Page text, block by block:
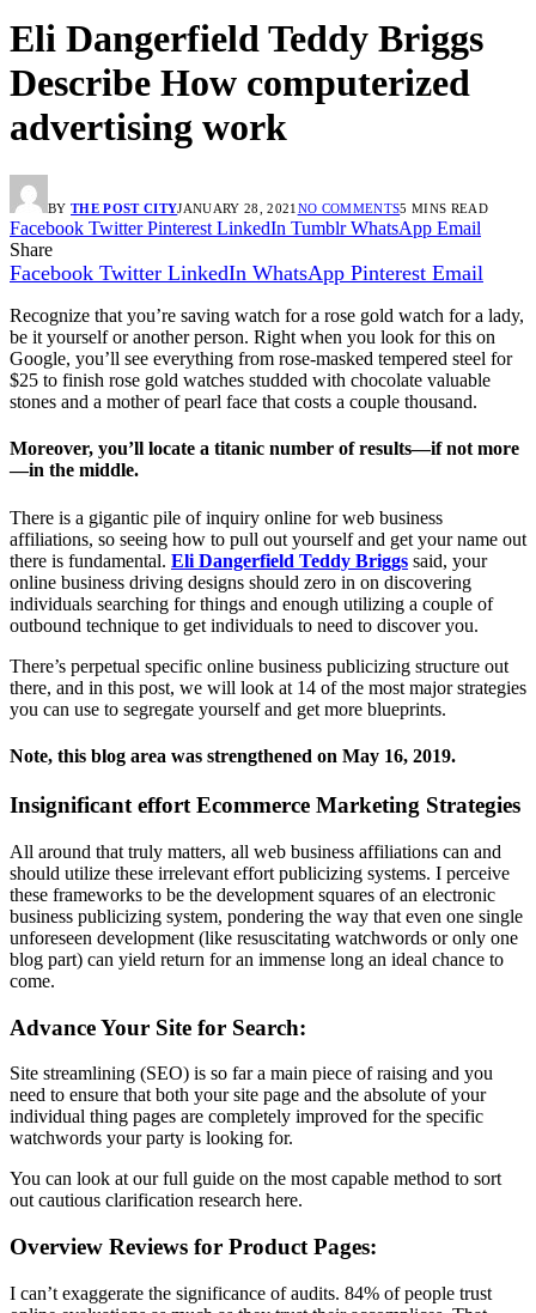
Eli Dangerfield Teddy Briggs
Describe How computerized
advertising work
BY THE POST CITYJANUARY 28, 2021 NO COMMENTS5 MINS READ
Facebook Twitter Pinterest LinkedIn Tumblr WhatsApp Email
Share
Facebook Twitter LinkedIn WhatsApp Pinterest Email
Recognize that you’re saving watch for a rose gold watch for a lady,
be it yourself or another person. Right when you look for this on
Google, you’ll see everything from rose-masked tempered steel for
$25 to finish rose gold watches studded with chocolate valuable
stones and a mother of pearl face that costs a couple thousand.
Moreover, you’ll locate a titanic number of results—if not more
—in the middle.
There is a gigantic pile of inquiry online for web business
affiliations, so seeing how to pull out yourself and get your name out
there is fundamental. Eli Dangerfield Teddy Briggs said, your
online business driving designs should zero in on discovering
individuals searching for things and enough utilizing a couple of
outbound technique to get individuals to need to discover you.
There’s perpetual specific online business publicizing structure out
there, and in this post, we will look at 14 of the most major strategies
you can use to segregate yourself and get more blueprints.
Note, this blog area was strengthened on May 16, 2019.
Insignificant effort Ecommerce Marketing Strategies
All around that truly matters, all web business affiliations can and
should utilize these irrelevant effort publicizing systems. I perceive
these frameworks to be the development squares of an electronic
business publicizing system, pondering the way that even one single
unforeseen development (like resuscitating watchwords or only one
blog part) can yield return for an immense long an ideal chance to
come.
Advance Your Site for Search:
Site streamlining (SEO) is so far a main piece of raising and you
need to ensure that both your site page and the absolute of your
individual thing pages are completely improved for the specific
watchwords your party is looking for.
You can look at our full guide on the most capable method to sort
out cautious clarification research here.
Overview Reviews for Product Pages:
I can’t exaggerate the significance of audits. 84% of people trust